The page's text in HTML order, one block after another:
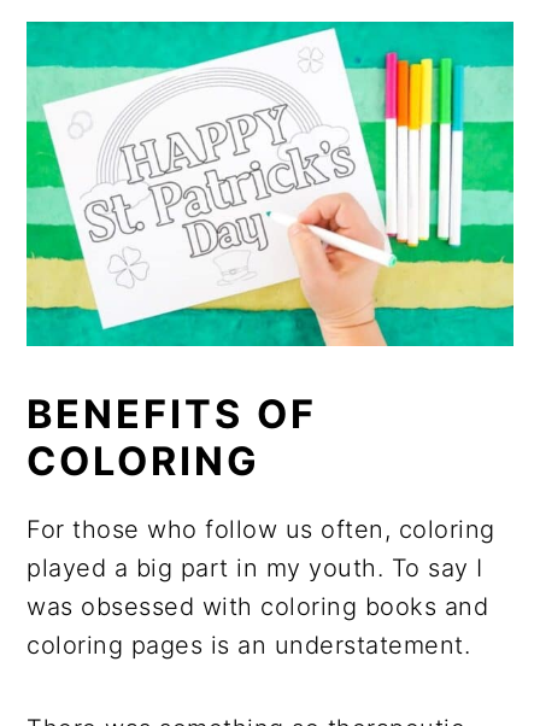
BENEFITS OF
COLORING
For those who follow us often, coloring
played a big part in my youth. To say I
was obsessed with coloring books and
coloring pages is an understatement.